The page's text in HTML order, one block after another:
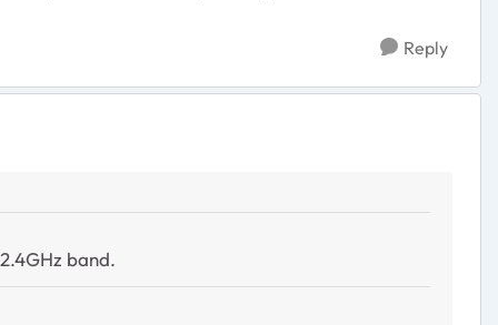
Reply
band.